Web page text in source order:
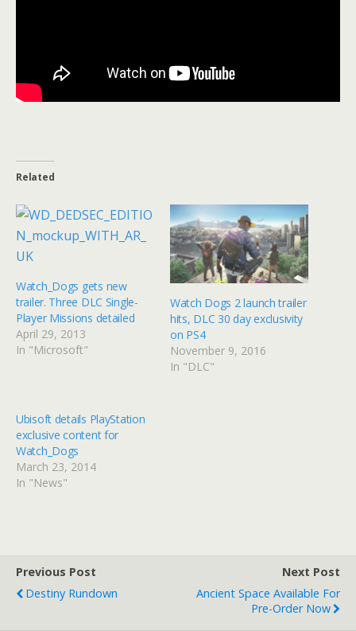
Related
Watch_Dogs gets new
trailer. Three DLC Single-
Player Missions detailed
April 29, 2013
In "Microsoft"
Watch Dogs 2 launch trailer
hits, DLC 30 day exclusivity
on PS4
November 9, 2016
In "DLC"
Ubisoft details PlayStation
exclusive content for
Watch_Dogs
March 23, 2014
In "News"
Previous Post
Destiny Rundown
Next Post
Ancient Space Available For
Pre-Order Now